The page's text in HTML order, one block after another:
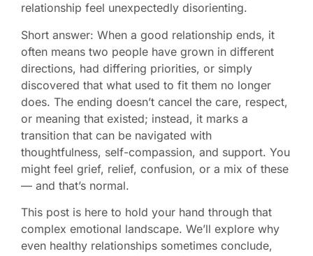
relationship feel unexpectedly disorienting.
Short answer: When a good relationship ends, it
often means two people have grown in different
directions, had differing priorities, or simply
discovered that what used to fit them no longer
does. The ending doesn’t cancel the care, respect,
or meaning that existed; instead, it marks a
transition that can be navigated with
thoughtfulness, self-compassion, and support. You
might feel grief, relief, confusion, or a mix of these
— and that’s normal.
This post is here to hold your hand through that
complex emotional landscape. We’ll explore why
even healthy relationships sometimes conclude,